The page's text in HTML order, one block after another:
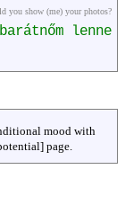
you show (me) your photos?
lenne
mood with
page.